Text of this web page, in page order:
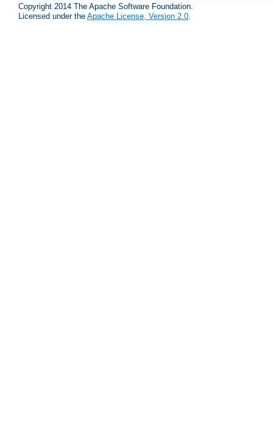
Copyright 2014 The Apache Software Foundation.
Licensed under the Apache License, Version 2.0.